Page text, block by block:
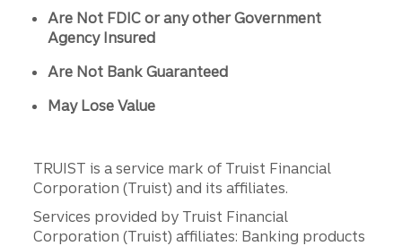
Are Not FDIC or any other Government
Agency Insured
Are Not Bank Guaranteed
May Lose Value
TRUIST is a service mark of Truist Financial
Corporation (Truist) and its affiliates.
Services provided by Truist Financial
Corporation (Truist) affiliates: Banking products